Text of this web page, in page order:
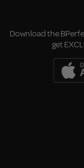
Download the
get